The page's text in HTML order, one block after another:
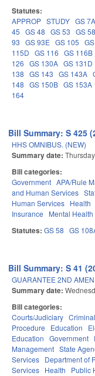
Statutes:
APPROP STUDY GS 7A
45 GS 48 GS 53 GS 58
93 GS 93E GS 105
115D GS 116 GS 116B
126 GS 130A GS 131D
138 GS 143 GS 143A
148 GS 150B GS 153A
164
Bill Summary: S 425
HHS OMNIBUS. (NEW)
Summary date:
Bill categories:
Government APA/Rule
and Human Services
Human Services Health
Insurance
Mental Health
Statutes: GS 58 GS
Bill Summary: S 41
GUARANTEE 2ND
Summary date:
Bill categories:
Courts/Judiciary
Procedure
Education
Education Government
Management State
Services Department of
Services Health Public